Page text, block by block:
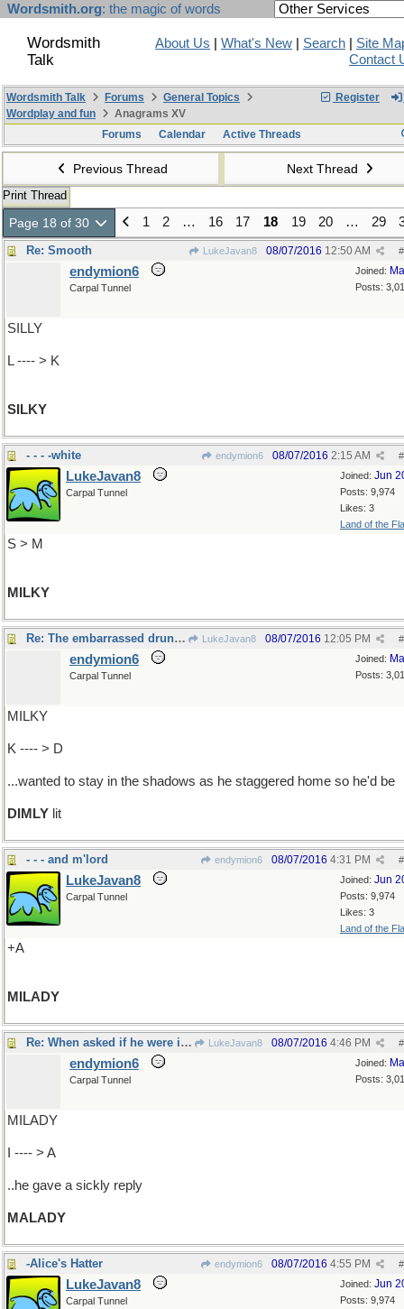
Wordsmith.org: the magic of words
Wordsmith
Talk
About Us What's New Search
Site
Contact
Register
Wordsmith Talk Forums
General Topics
Wordplay and fun
Anagrams XV
Forums
Calendar Active Threads
Previous Thread Next Thread
Print Thread
Page 18 of 30 1 2 … 16 17 18 19 20 … 29
Re: Smooth LukeJavan8 #
08/07/2016 12:50 AM
Joined:
Posts:
endymion6
Carpal Tunnel
SILLY
L ---- > K
SILKY
- - - -white endymion6 #
08/07/2016 2:15 AM
Joined: Jun
Posts: 9,974
Likes: 3
Land of the
LukeJavan8
Carpal Tunnel
S > M
MILKY
Re: The embarrassed drunk ... LukeJavan8 #
08/07/2016 12:05 PM
Joined:
Posts:
endymion6
Carpal Tunnel
MILKY
K ---- > D
...wanted to stay in the shadows as he staggered home so he'd be
DIMLY lit
- - - and m'lord endymion6 #
08/07/2016 4:31 PM
Joined: Jun
Posts: 9,974
Likes: 3
Land of the
LukeJavan8
Carpal Tunnel
+A
MILADY
Re: When asked if he were ill.. LukeJavan8 #
08/07/2016 4:46 PM
Joined:
Posts:
endymion6
Carpal Tunnel
MILADY
I ---- > A
..he gave a sickly reply
MALADY
-Alice's Hatter endymion6 #
08/07/2016 4:55 PM
Joined: Jun
Posts: 9,974
LukeJavan8
Carpal Tunnel